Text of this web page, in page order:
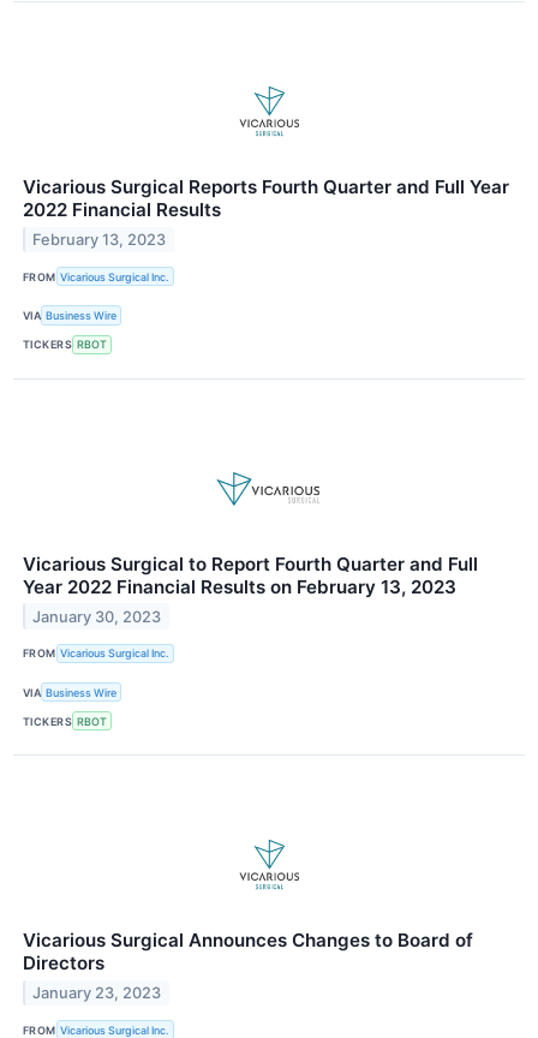
Vicarious Surgical Reports Fourth Quarter and Full Year
2022 Financial Results
February 13, 2023
FROM Vicarious Surgical Inc.
VIA Business Wire
TICKERS RBOT
Vicarious Surgical to Report Fourth Quarter and Full
Year 2022 Financial Results on February 13, 2023
January 30, 2023
FROM Vicarious Surgical Inc.
VIA Business Wire
TICKERS RBOT
Vicarious Surgical Announces Changes to Board of
Directors
January 23, 2023
FROM Vicarious Surgical Inc.